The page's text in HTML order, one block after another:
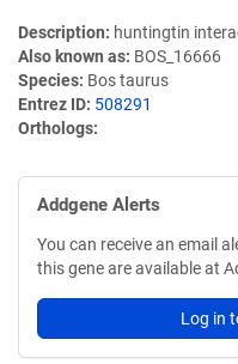
Description
huntingtin
Also known as BOS_16666
Species Bos taurus
Entrez ID 508291
Orthologs
Addgene Alerts
You can receive an email
this gene are available at
Log in